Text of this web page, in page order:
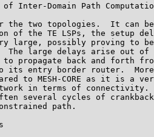
of Inter-Domain Path
the two topologies.  It can
of the TE LSPs, the setup
large, possibly proving to
The large delays arise out of
propagate back and forth
its entry border router.
to MESH-CORE as it is a
in terms of connectivity.
several cycles of
path.